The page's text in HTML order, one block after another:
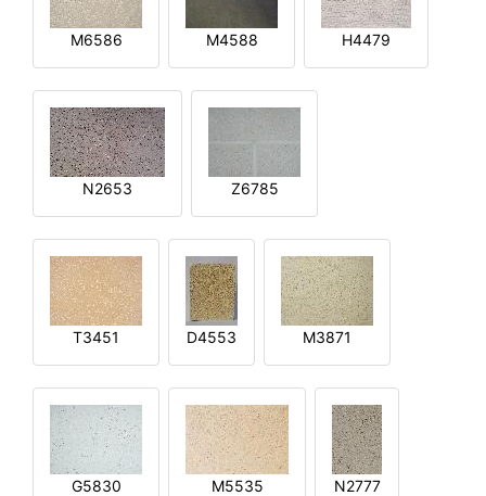
M6586 M4588 H4479
N2653 Z6785
T3451 D4553 M3871
G5830 M5535 N2777